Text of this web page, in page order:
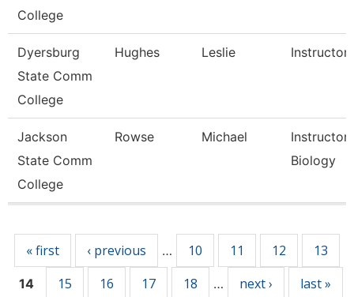
College
Dyersburg
State Comm
College
Hughes Leslie Instructor
Jackson
State Comm
College
Rowse Michael
Instructor,
Biology
« first ‹ previous … 10 11 12 13
14 15 16 17 18 … next › last »